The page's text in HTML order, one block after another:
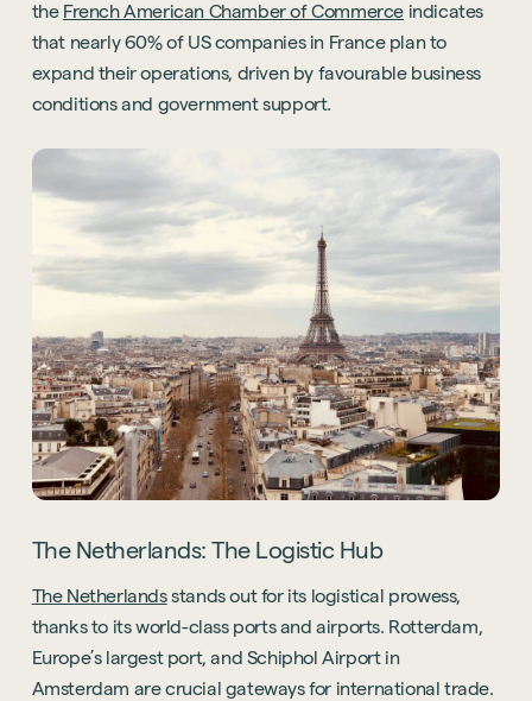
the French American Chamber of Commerce indicates
that nearly 60% of US companies in France plan to
expand their operations, driven by favourable business
conditions and government support.
The Netherlands: The Logistic Hub
The Netherlandsstands out for its logistical prowess,
thanks to its world-class ports and airports. Rotterdam,
Europe’s largest port, and Schiphol Airport in
Amsterdam are crucial gateways for international trade.